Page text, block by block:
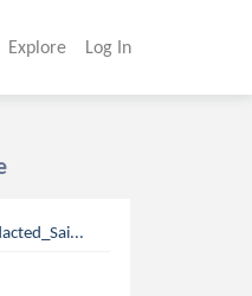
Explore Log In